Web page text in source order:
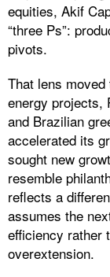
equities, Akif
“three Ps”:
pivots.
That lens
energy projects,
and Brazilian
accelerated its
sought new
resemble
reflects a
assumes the
efficiency rather
overextension.